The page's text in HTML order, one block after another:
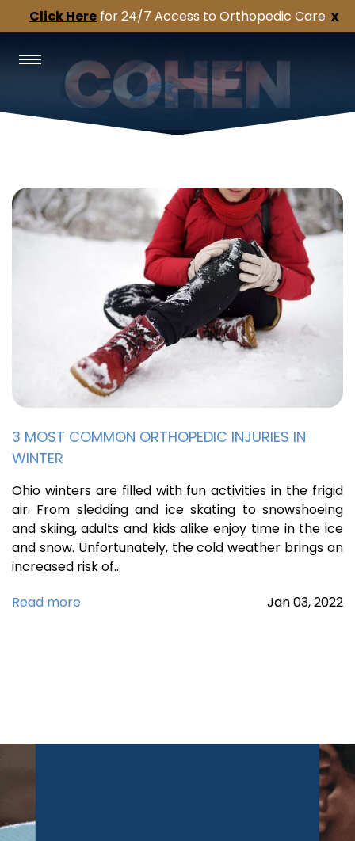
X
Click Here for 24/7 Access to Orthopedic Care
3 MOST COMMON ORTHOPEDIC INJURIES IN
WINTER
Ohio winters are filled with fun activities in the frigid
air. From sledding and ice skating to snowshoeing
and skiing, adults and kids alike enjoy time in the ice
and snow. Unfortunately, the cold weather brings an
increased risk of…
Read more
Jan03,2022